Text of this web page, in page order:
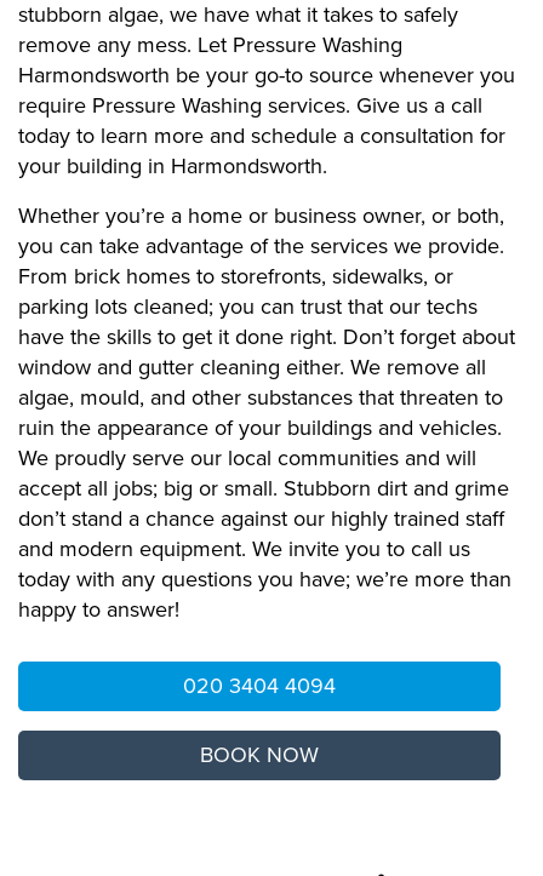
stubborn algae, we have what it takes to safely
remove any mess. Let Pressure Washing
Harmondsworth be your go-to source whenever you
require Pressure Washing services. Give us a call
today to learn more and schedule a consultation for
your building in Harmondsworth.
Whether you’re a home or business owner, or both,
you can take advantage of the services we provide.
From brick homes to storefronts, sidewalks, or
parking lots cleaned; you can trust that our techs
have the skills to get it done right. Don’t forget about
window and gutter cleaning either. We remove all
algae, mould, and other substances that threaten to
ruin the appearance of your buildings and vehicles.
We proudly serve our local communities and will
accept all jobs; big or small. Stubborn dirt and grime
don’t stand a chance against our highly trained staff
and modern equipment. We invite you to call us
today with any questions you have; we’re more than
happy to answer!
020 3404 4094
BOOK NOW